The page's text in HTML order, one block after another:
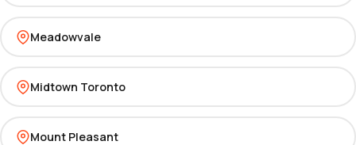
Meadowvale
Midtown Toronto
Mount Pleasant